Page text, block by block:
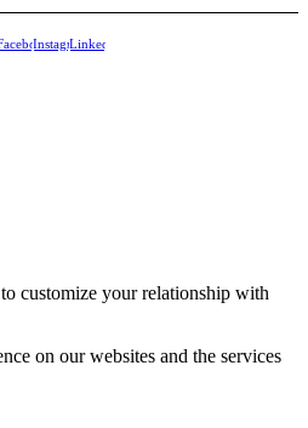
InstagramLinkedin
customize your relationship with
on our websites and the services